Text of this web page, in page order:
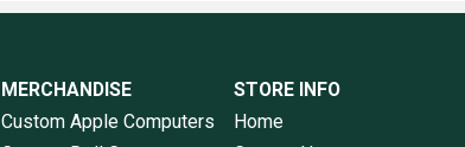
MERCHANDISE
Custom Apple Computers
STORE INFO
Home